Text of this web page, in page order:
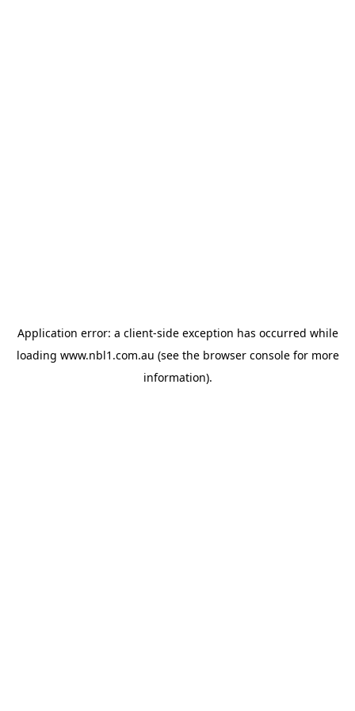
Application error: a client-side exception has occurred while
loading www.nbl1.com.au (see the browser consolefor more
information).